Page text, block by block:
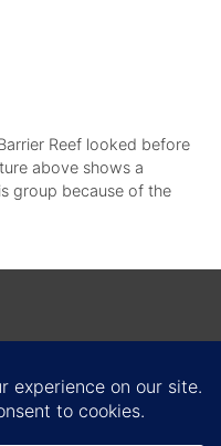
Reef looked before
above shows a
group because of the